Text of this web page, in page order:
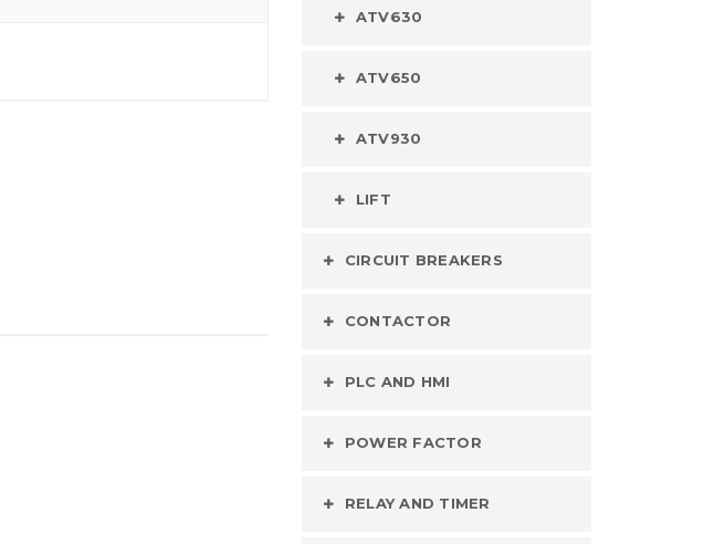
ATV630
ATV650
ATV930
LIFT
CIRCUIT BREAKERS
CONTACTOR
PLC AND HMI
POWER FACTOR
RELAY AND TIMER